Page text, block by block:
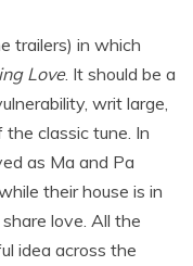
trailers) in which
Love. It should be a
writ large,
classic tune. In
as Ma and Pa
their house is in
love. All the
idea across the